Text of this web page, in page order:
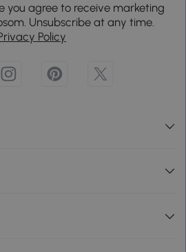
you agree to receive marketing
Unsubscribe at any time.
Policy